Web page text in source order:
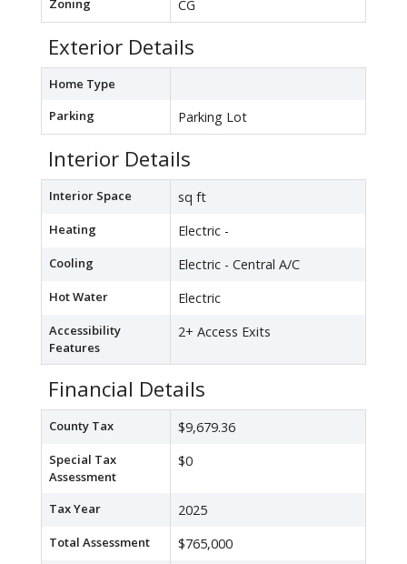
Zoning CG
Exterior Details
Home Type
Parking
Parking Lot
Interior Details
Interior Space sq ft
Heating Electric -
Cooling Electric - Central A/C
Hot Water Electric
Accessibility
Features
2+ Access Exits
Financial Details
County Tax $9,679.36
Special Tax
Assessment
$0
Tax Year 2025
Total Assessment $765,000